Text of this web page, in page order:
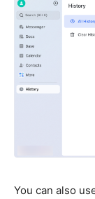
You can also